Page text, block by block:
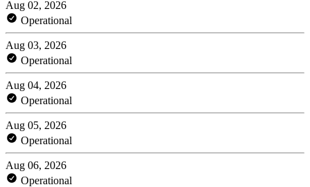
Aug 02, 2026
Operational
Aug 03, 2026
Operational
Aug 04, 2026
Operational
Aug 05, 2026
Operational
Aug 06, 2026
Operational